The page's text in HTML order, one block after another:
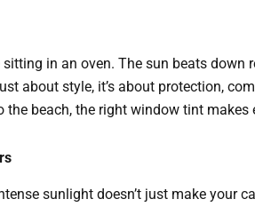
in an oven. The sun beats
about style, it’s about protection,
beach, the right window tint makes
sunlight doesn’t just make your